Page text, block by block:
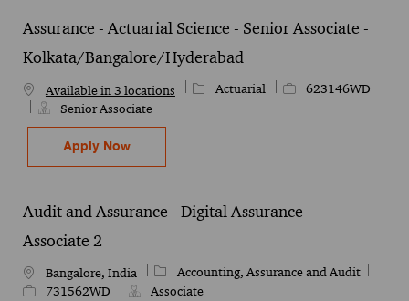
Assurance - Actuarial Science - Senior Associate -
Kolkata/Bangalore/Hyderabad
Available in 3 locations CategoryActuarial Job Id623146WD
Senior Associate
Save Assurance - Actuarial Science - Senior Associate - Kolkata/
Apply Now
Audit and Assurance - Digital Assurance -
Associate 2
LocationBangalore, India CategoryAccounting, Assurance and Audit
731562WD
Associate